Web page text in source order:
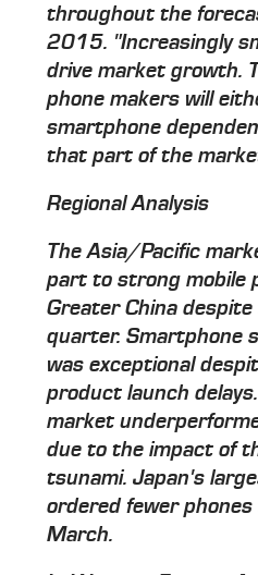
throughout the
2015. "Increasingly
drive market growth.
phone makers will
smartphone
that part of the
Regional Analysis
The Asia/Pacific
part to strong mobile
Greater China
quarter. Smartphone
was exceptional
product launch
market
due to the impact of
tsunami. Japan's
ordered fewer
March.